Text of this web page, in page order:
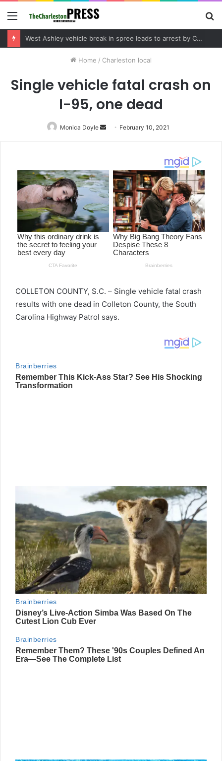
Menu
Community tips lead to Charleston arrest in suspected drug distribution case
Home / Charleston local
Single vehicle fatal crash on
I-95, one dead
Monica Doyle
Send
an
February 10, 2021
COLLETON COUNTY, S.C. – Single vehicle fatal crash
results with one dead in Colleton County, the South
Carolina Highway Patrol says.